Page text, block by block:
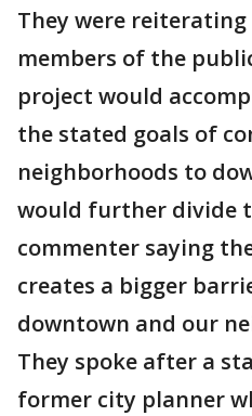
They were
members of the
project would
the stated goals of
neighborhoods to
would further divide
commenter saying
creates a bigger
downtown and our
They spoke after a
former city planner